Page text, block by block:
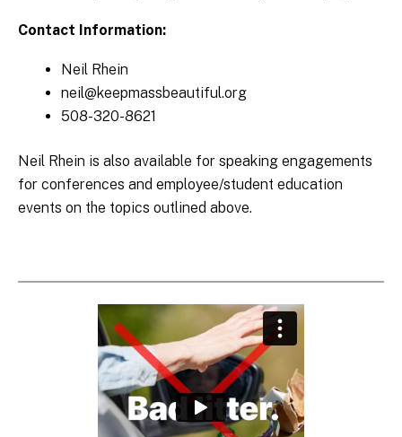
Contact Information:
Neil Rhein
neil@keepmassbeautiful.org
508-320-8621
Neil Rhein is also available for speaking engagements
for conferences and employee/student education
events on the topics outlined above.